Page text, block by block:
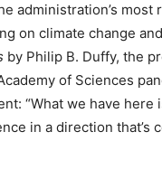
administration’s most
on climate change
by Philip B. Duffy, the
of Sciences
“What we have here
in a direction that’s